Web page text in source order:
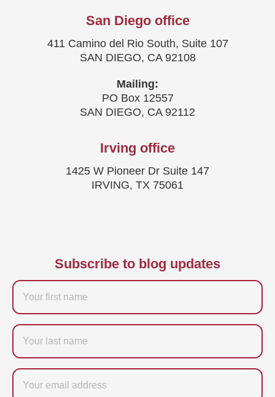
San Diego office
411 Camino del Rio South, Suite 107
SAN DIEGO, CA 92108
Mailing:
PO Box 12557
SAN DIEGO, CA 92112
Irving office
1425 W Pioneer Dr Suite 147
IRVING, TX 75061
Subscribe to blog updates
Firstname
Last
name
Email